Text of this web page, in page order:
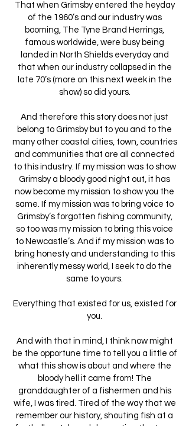
That when Grimsby entered the heyday
of the 1960’s and our industry was
booming, The Tyne Brand Herrings,
famous worldwide, were busy being
landed in North Shields everyday and
that when our industry collapsed in the
late 70’s (more on this next week in the
show) so did yours.
And therefore this story does not just
belong to Grimsby but to you and to the
many other coastal cities, town, countries
and communities that are all connected
to this industry. If my mission was to show
Grimsby a bloody good night out, it has
now become my mission to show you the
same. If my mission was to bring voice to
Grimsby’s forgotten fishing community,
so too was my mission to bring this voice
to Newcastle’s. And if my mission was to
bring honesty and understanding to this
inherently messy world, I seek to do the
same to yours.
Everything that existed for us, existed for
you.
And with that in mind, I think now might
be the opportune time to tell you a little of
what this show is about and where the
bloody hell it came from! The
granddaughter of a fishermen and his
wife, I was tired. Tired of the way that we
remember our history, shouting fish at a